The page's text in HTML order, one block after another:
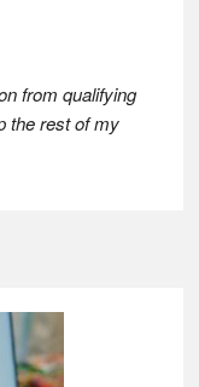
from qualifying
the rest of my